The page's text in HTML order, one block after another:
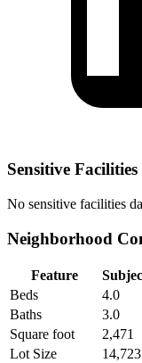
Sensitive Facilities
No sensitive facilities
Neighborhood
Feature
Beds
4.0
Baths
3.0
Square foot
2,471
Lot Size
14,723